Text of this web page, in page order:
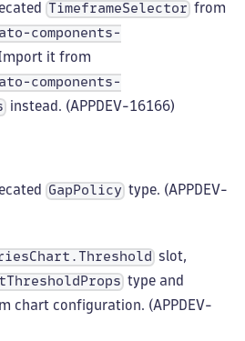
TimeframeSelector from
components-
it from
components-
instead. (APPDEV-16166)
GapPolicy type. (APPDEV-
slot,
type and
chart configuration. (APPDEV-